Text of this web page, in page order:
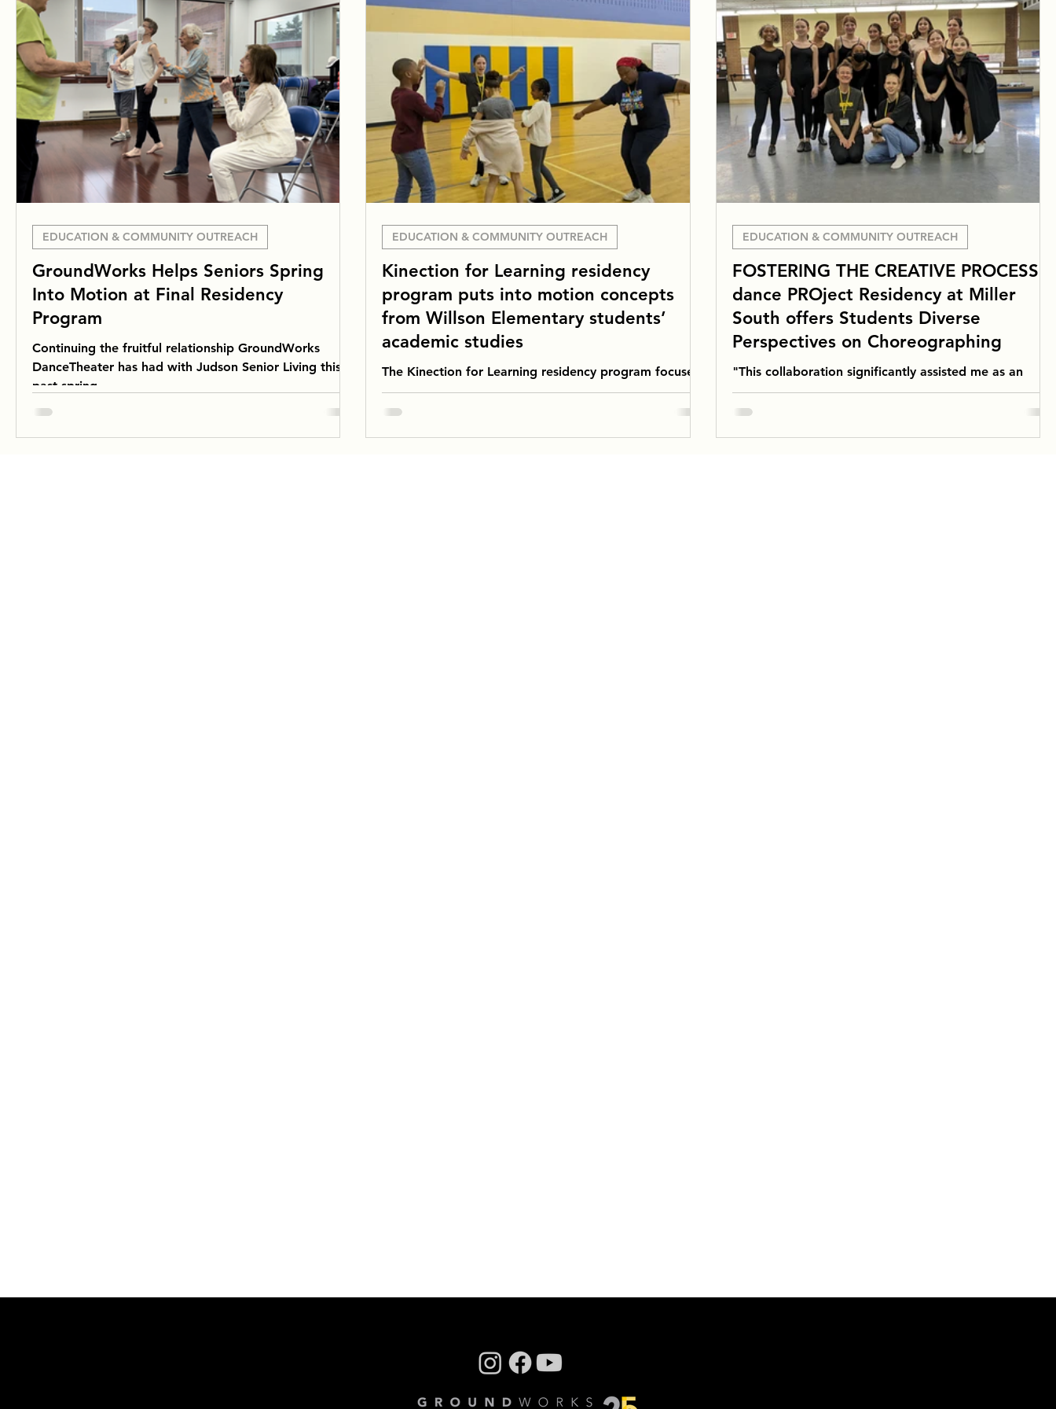
GroundWorks Helps Seniors Spring
Into Motion at Final Residency
Program
Continuing the fruitful relationship GroundWorks
DanceTheater has had with Judson Senior Living this
past spring.
EDUCATION & COMMUNITY OUTREACH
Kinection for Learning residency
program puts into motion concepts
from Willson Elementary students’
academic studies
The Kinection for Learning residency program focused
on supporting Willson’s English and Science
curriculum.
EDUCATION & COMMUNITY OUTREACH
FOSTERING THE CREATIVE PROCESS:
dance PROject Residency at Miller
South offers Students Diverse
Perspectives on Choreographing
"This collaboration significantly assisted me as an
educator in providing the dancers with the necessary
support for their work.”
EDUCATION & COMMUNITY OUTREACH